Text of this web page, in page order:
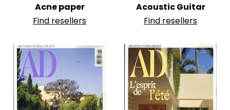
Acne paper
Find resellers
Acoustic Guitar
Find resellers